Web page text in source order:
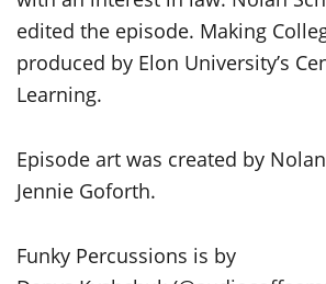
edited the episode. Making
produced by Elon University’s
Learning.
Episode art was created by
Jennie Goforth.
Funky Percussions is by